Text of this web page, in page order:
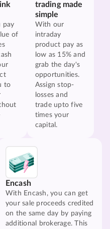
pay
of
to
trading made
simple
With our
intraday
product pay as
low as 15% and
grab the day's
opportunities.
Assign stop-
losses and
trade upto five
times your
capital.
Encash
With Encash, you can get
your sale proceeds credited
on the same day by paying
additional brokerage. This